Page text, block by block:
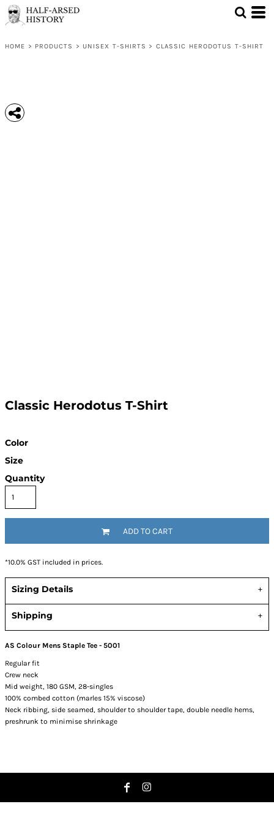
HOME > PRODUCTS > UNISEX T-SHIRTS > CLASSIC HERODOTUS T-SHIRT
Classic Herodotus T-Shirt
Color
Size
Quantity
ADD TO CART
*10.0% GST included in prices.
Sizing Details
Shipping
AS Colour Mens Staple Tee - 5001
Regular fit
Crew neck
Mid weight, 180 GSM, 28-singles
100% combed cotton (marles 15% viscose)
Neck ribbing, side seamed, shoulder to shoulder tape, double needle hems,
preshrunk to minimise shrinkage